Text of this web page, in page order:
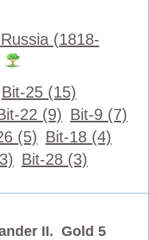
(1818-
Bit-25 (15)
22 (9) Bit-9 (7)
(5) Bit-18 (4)
Bit-28 (3)
II. Gold 5